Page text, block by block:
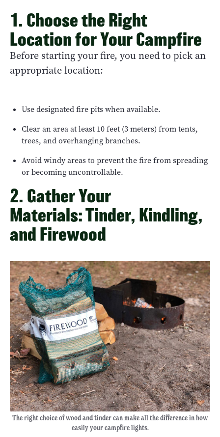
1. Choose the Right
Location for Your Campfire
Before starting your fire, you need to pick an
appropriate location:
Use designated fire pits when available.
Clear an area at least 10 feet (3 meters) from tents,
trees, and overhanging branches.
Avoid windy areas to prevent the fire from spreading
or becoming uncontrollable.
2. Gather Your
Materials: Tinder, Kindling,
and Firewood
The right choice of wood and tinder can make all the difference in how
easily your campfire lights.